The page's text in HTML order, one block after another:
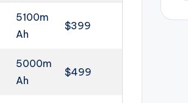
5100m
Ah
$399
5000m
Ah
$499